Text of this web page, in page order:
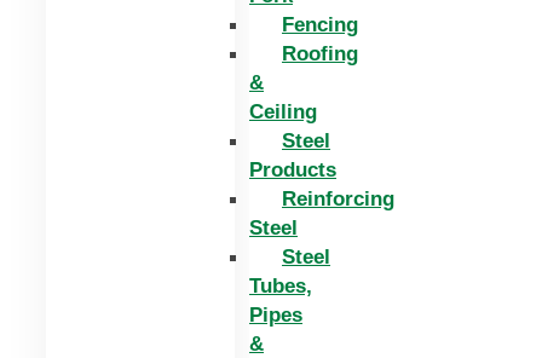
Fencing
Roofing
&
Ceiling
Steel
Products
Reinforcing
Steel
Steel
Tubes,
Pipes
&